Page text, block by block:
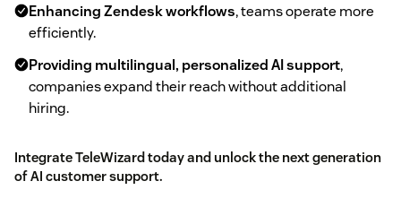
Enhancing Zendesk workflows, teams operate more
efficiently.
Providing multilingual, personalized AI support,
companies expand their reach without additional
hiring.
Integrate TeleWizard today and unlock the next generation
of AI customer support.